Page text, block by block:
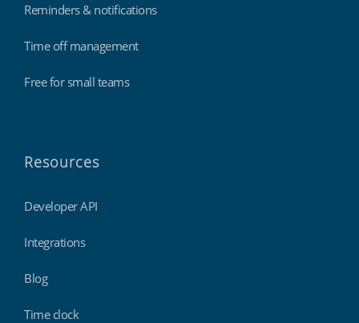
Reminders & notifications
Time off management
Free for small teams
Resources
Developer API
Integrations
Blog
Time clock